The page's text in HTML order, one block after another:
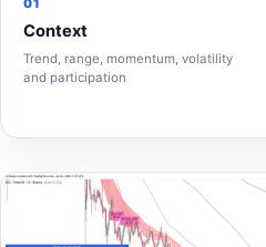
01
Context
Trend, range, momentum, volatility
and participation